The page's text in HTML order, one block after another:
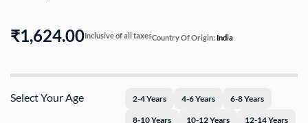
₹1,624.00Inclusive of all taxesCountry Of Origin: India
Select Your Age 2-4 Years 4-6 Years 6-8 Years
8-10 Years 10-12 Years 12-14 Years